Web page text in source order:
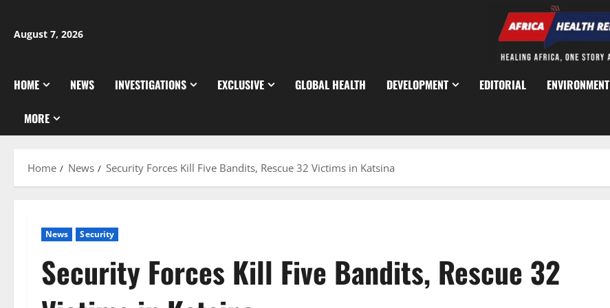
content
August 7, 2026
HOME NEWS INVESTIGATIONS EXCLUSIVE GLOBAL HEALTH DEVELOPMENT EDITORIAL ENVIRONMENT
MORE
Home News Security Forces Kill Five Bandits, Rescue 32 Victims in Katsina
News Security
Security Forces Kill Five Bandits, Rescue 32